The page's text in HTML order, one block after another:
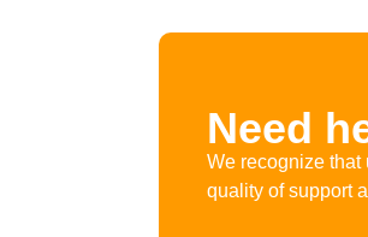
Need
We recognize that
quality of support